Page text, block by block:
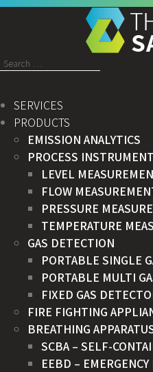
Search
SERVICES
PRODUCTS
EMISSION ANALYTICS
PROCESS
LEVEL
FLOW
PRESSURE
TEMPERATURE
GAS DETECTION
PORTABLE SINGLE
PORTABLE MULTI
FIXED GAS
FIRE FIGHTING
BREATHING
SCBA – SELF-
EEBD –